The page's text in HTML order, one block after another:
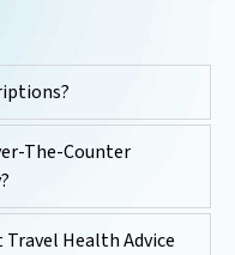
The-Counter
Travel Health Advice